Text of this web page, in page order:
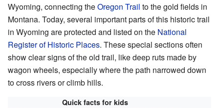
Wyoming, connecting theOregon Trail to the gold fields in
Montana. Today, several important parts of this historic trail
in Wyoming are protected and listed on the National
Register of Historic Places. These special sections often
show clear signs of the old trail, like deep ruts made by
wagon wheels, especially where the path narrowed down
to cross rivers or climb hills.
Quick facts for kids